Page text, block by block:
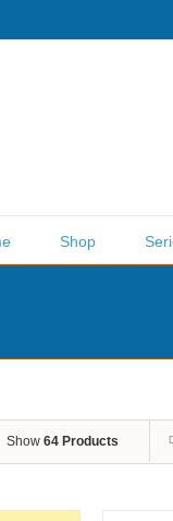
Shop
Show 64 Products